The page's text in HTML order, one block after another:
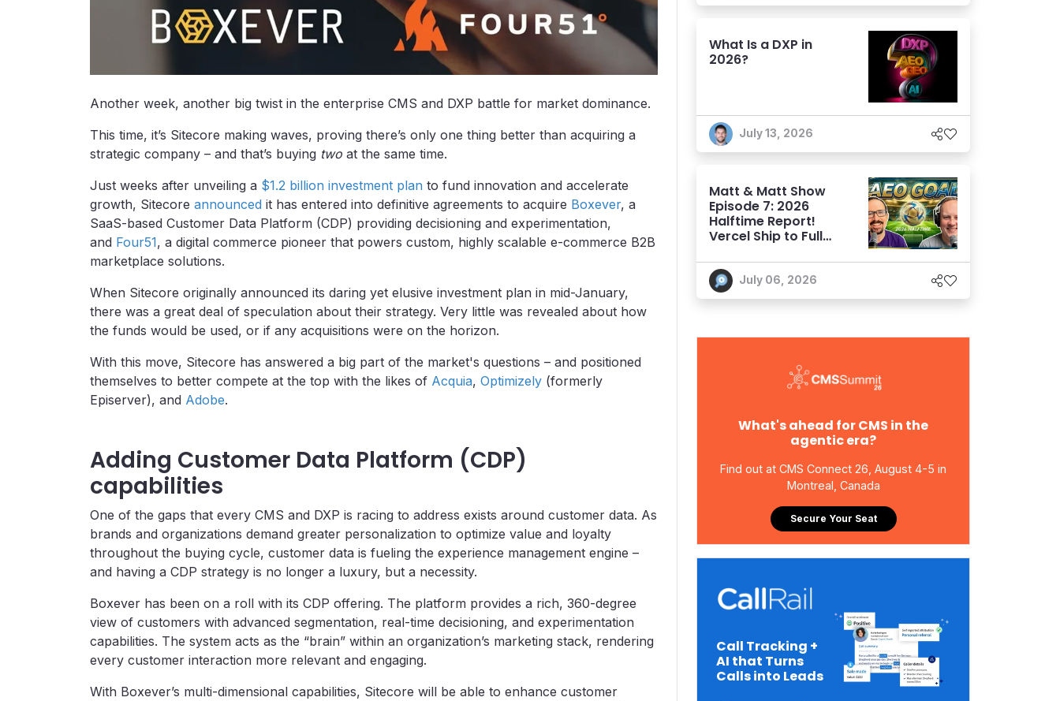
Another week, another big twist in the enterprise CMS and DXP battle for market dominance.
This time, it’s Sitecore making waves, proving there’s only one thing better than acquiring a
strategic company – and that’s buying two at the same time.
Just weeks after unveiling a $1.2 billion investment plan to fund innovation and accelerate
growth, Sitecore announced it has entered into definitive agreements to acquire Boxever, a
SaaS-based Customer Data Platform (CDP) providing decisioning and experimentation,
and Four51, a digital commerce pioneer that powers custom, highly scalable e-commerce B2B
marketplace solutions.
When Sitecore originally announced its daring yet elusive investment plan in mid-January,
there was a great deal of speculation about their strategy. Very little was revealed about how
the funds would be used, or if any acquisitions were on the horizon.
With this move, Sitecore has answered a big part of the market's questions – and positioned
themselves to better compete at the top with the likes of Acquia, Optimizely (formerly
Episerver), and Adobe.
Adding Customer Data Platform (CDP)
capabilities
One of the gaps that every CMS and DXP is racing to address exists around customer data. As
brands and organizations demand greater personalization to optimize value and loyalty
throughout the buying cycle, customer data is fueling the experience management engine –
and having a CDP strategy is no longer a luxury, but a necessity.
Boxever has been on a roll with its CDP offering. The platform provides a rich, 360-degree
view of customers with advanced segmentation, real-time decisioning, and experimentation
capabilities. The system acts as the “brain” within an organization’s marketing stack, rendering
every customer interaction more relevant and engaging.
With Boxever’s multi-dimensional capabilities, Sitecore will be able to enhance customer
What Is a DXP in
2026?
July 13, 2026
Matt & Matt Show
Episode 7: 2026
Halftime Report!
Vercel Ship to Full
and More
July 06, 2026
What's ahead for CMS in the
agentic era?
Find out at CMS Connect 26, August 4-5 in
Montreal, Canada
Secure Your Seat
Call Tracking +
AI that Turns
Calls into Leads